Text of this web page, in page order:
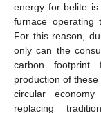
energy for belite
furnace operating
For this reason,
only can the
carbon footprint
production of
circular
replacing